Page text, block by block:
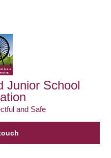
Junior School
and Safe